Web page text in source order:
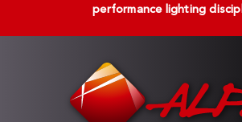
performance lighting